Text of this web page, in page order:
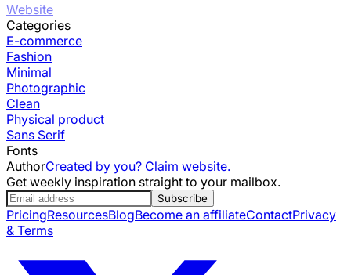
Website
Categories
E-commerce
Fashion
Minimal
Photographic
Clean
Physical product
Sans Serif
Fonts
AuthorCreated by you? Claim website.
Get weekly inspiration straight to your mailbox.
Subscribe
PricingResourcesBlogBecome an affiliateContactPrivacy
& Terms